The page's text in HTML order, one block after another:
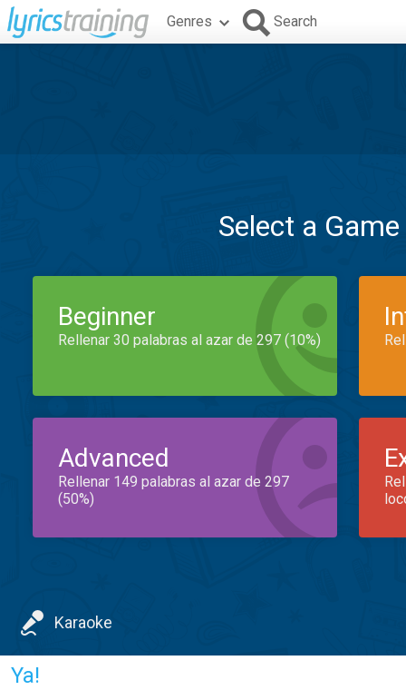
Genres Search
Select a
Beginner
Rellenar 30 palabras al azar de 297 (10%)
Advanced
Rellenar 149 palabras al azar de 297
(50%)
Karaoke
Ya!